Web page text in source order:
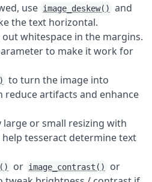
use image_deskew() and
the text horizontal.
out whitespace in the margins.
to make it work for
to turn the image into
reduce artifacts and enhance
large or small resizing with
help tesseract determine text
or image_contrast() or